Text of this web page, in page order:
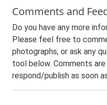
Comments and
Do you have any more
Please feel free to
photographs, or ask any
tool below. Comments
respond/publish as soon